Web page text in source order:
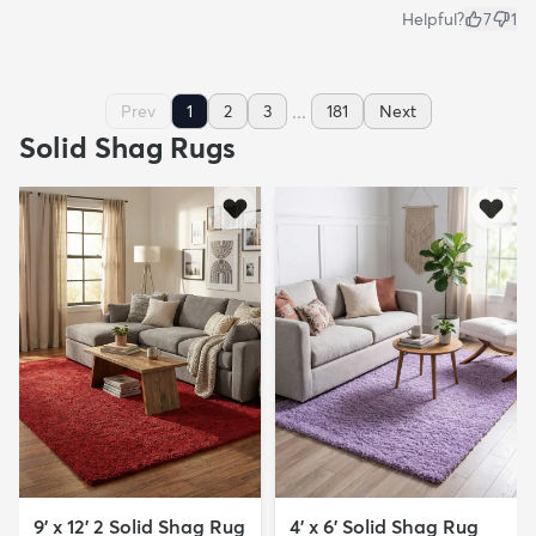
Helpful? 7 1
Prev 1 2 3 ... 181 Next
Solid Shag Rugs
9' x 12' 2 Solid Shag Rug 4' x 6' Solid Shag Rug